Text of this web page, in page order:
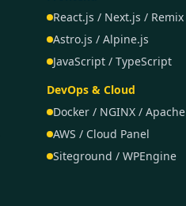
React.js / Next.js / Remix
Astro.js / Alpine.js
JavaScript / TypeScript
DevOps & Cloud
Docker / NGINX / Apache
AWS / Cloud Panel
Siteground / WPEngine